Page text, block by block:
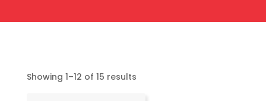
Showing 1–12 of 15 resultsSorted